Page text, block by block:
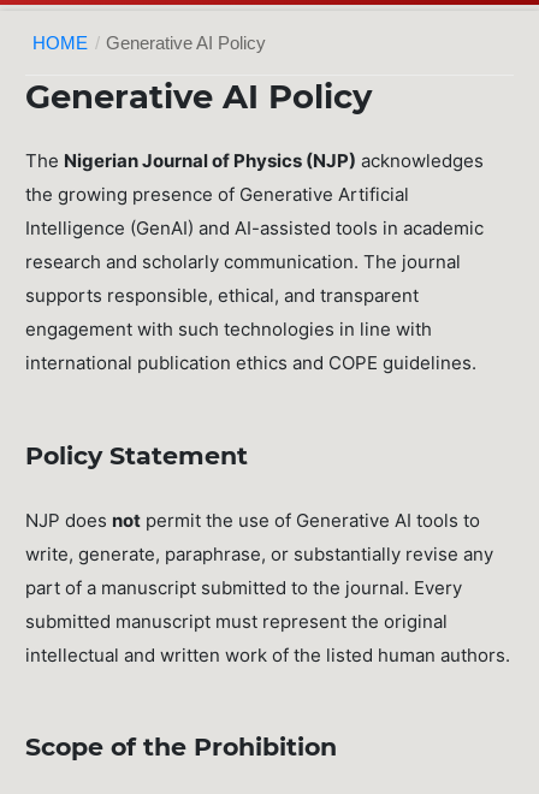
HOME / Generative AI Policy
Generative AI Policy
The Nigerian Journal of Physics (NJP) acknowledges
the growing presence of Generative Artificial
Intelligence (GenAI) and AI-assisted tools in academic
research and scholarly communication. The journal
supports responsible, ethical, and transparent
engagement with such technologies in line with
international publication ethics and COPE guidelines.
Policy Statement
NJP does not permit the use of Generative AI tools to
write, generate, paraphrase, or substantially revise any
part of a manuscript submitted to the journal. Every
submitted manuscript must represent the original
intellectual and written work of the listed human authors.
Scope of the Prohibition